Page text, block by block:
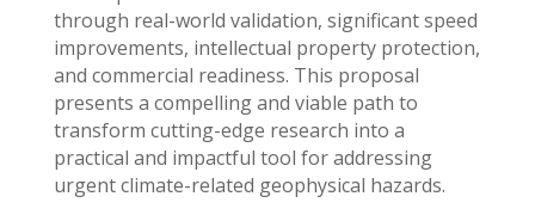
through real-world validation, significant speed
improvements, intellectual property protection,
and commercial readiness. This proposal
presents a compelling and viable path to
transform cutting-edge research into a
practical and impactful tool for addressing
urgent climate-related geophysical hazards.